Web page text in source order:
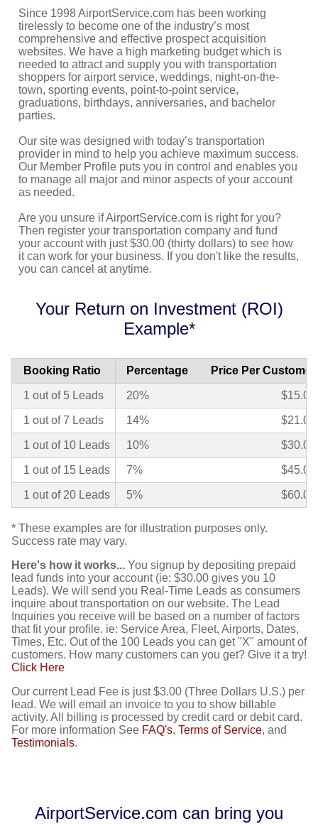
Since 1998 AirportService.com has been working
tirelessly to become one of the industry’s most
comprehensive and effective prospect acquisition
websites. We have a high marketing budget which is
needed to attract and supply you with transportation
shoppers for airport service, weddings, night-on-the-
town, sporting events, point-to-point service,
graduations, birthdays, anniversaries, and bachelor
parties.
Our site was designed with today’s transportation
provider in mind to help you achieve maximum success.
Our Member Profile puts you in control and enables you
to manage all major and minor aspects of your account
as needed.
Are you unsure if AirportService.com is right for you?
Then register your transportation company and fund
your account with just $30.00 (thirty dollars) to see how
it can work for your business. If you don't like the results,
you can cancel at anytime.
Your Return on Investment (ROI)
Example*
Percentage Price Per Customer
20% $15.00
14% $21.00
10% $30.00
7% $45.00
5% $60.00
Booking Ratio
1 out of 5 Leads
1 out of 7 Leads
1 out of 10 Leads
1 out of 15 Leads
1 out of 20 Leads
* These examples are for illustration purposes only.
Success rate may vary.
Here's how it works... You signup by depositing prepaid
lead funds into your account (ie: $30.00 gives you 10
Leads). We will send you Real-Time Leads as consumers
inquire about transportation on our website. The Lead
Inquiries you receive will be based on a number of factors
that fit your profile. ie: Service Area, Fleet, Airports, Dates,
Times, Etc. Out of the 100 Leads you can get "X" amount of
customers. How many customers can you get? Give it a try!
Click Here
Our current Lead Fee is just $3.00 (Three Dollars U.S.) per
lead. We will email an invoice to you to show billable
activity. All billing is processed by credit card or debit card.
For more information See FAQ's, Terms of Service, and
Testimonials.
AirportService.com can bring you